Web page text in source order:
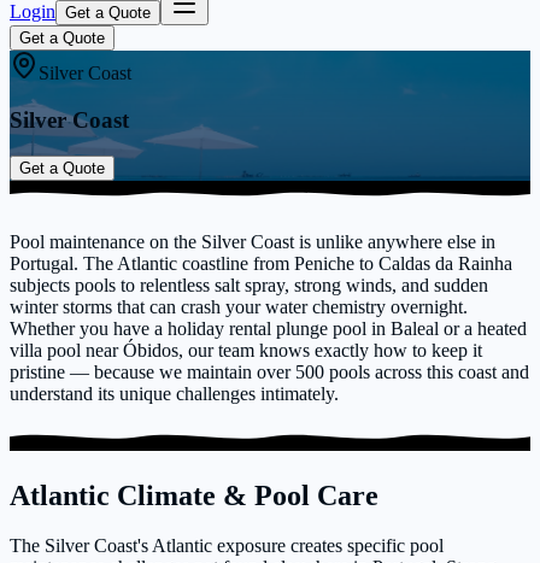
Login Get a Quote
Get a Quote
Silver Coast
Silver Coast
Get a Quote
Pool maintenance on the Silver Coast is unlike anywhere else in
Portugal. The Atlantic coastline from Peniche to Caldas da Rainha
subjects pools to relentless salt spray, strong winds, and sudden
winter storms that can crash your water chemistry overnight.
Whether you have a holiday rental plunge pool in Baleal or a heated
villa pool near Óbidos, our team knows exactly how to keep it
pristine — because we maintain over 500 pools across this coast and
understand its unique challenges intimately.
Atlantic Climate & Pool Care
The Silver Coast's Atlantic exposure creates specific pool